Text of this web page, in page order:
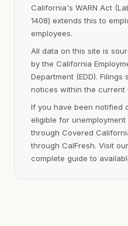
California's WARN Act
1408) extends this to
employees.
All data on this site is
by the California
Department (EDD).
notices within the current
If you have been notified
eligible for
through Covered
through CalFresh. Visit our
complete guide to